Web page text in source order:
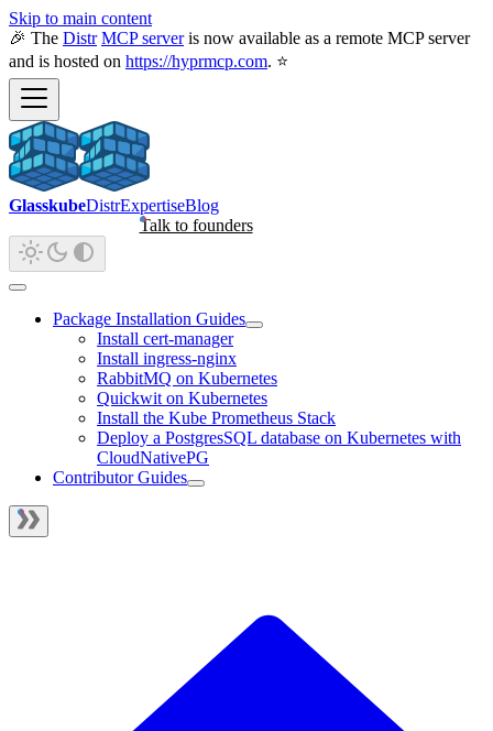
Skip to main content
🎉 The Distr MCP serveris now available as a remote MCP server
and is hosted on https://hyprmcp.com. ⭐
GlasskubeDistrExpertiseBlog
Talk to founders
Package Installation Guides
Install cert-manager
Install ingress-nginx
RabbitMQ on Kubernetes
Quickwit on Kubernetes
Install the Kube Prometheus Stack
Deploy a PostgresSQL database on Kubernetes with
CloudNativePG
Contributor Guides